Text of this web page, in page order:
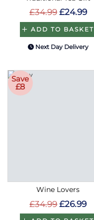
£34.99 £24.99
ADD TO BASKET
Next Day Delivery
Save
£8
Wine Lovers
£34.99 £26.99